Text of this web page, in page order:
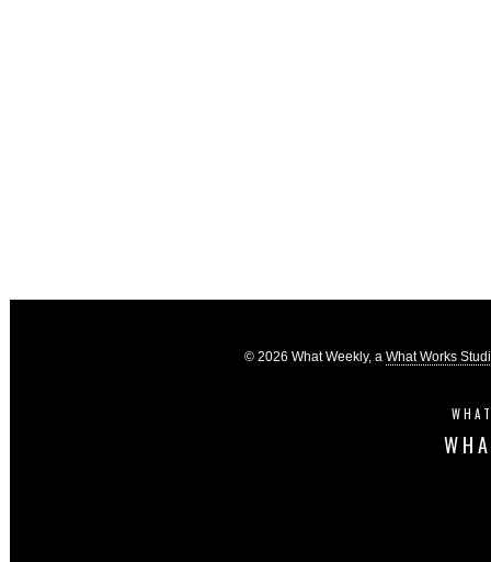
© 2026 What Weekly, a What Works